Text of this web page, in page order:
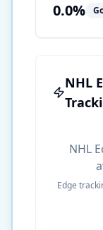
0.0%
NHL
NHL
Edge